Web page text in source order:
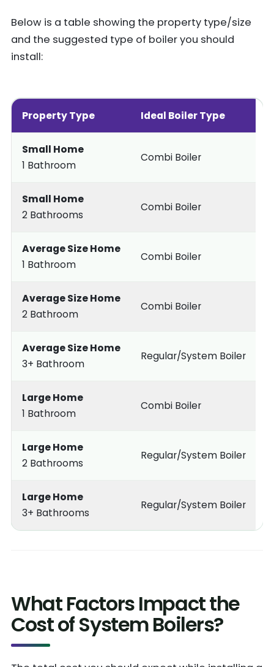
Below is a table showing the property type/size
and the suggested type of boiler you should
install:
Property Type Ideal Boiler Type
Small Home
1 Bathroom
Combi Boiler
Small Home
2 Bathrooms
Combi Boiler
Average Size Home
1 Bathroom
Combi Boiler
Average Size Home
2 Bathroom
Combi Boiler
Average Size Home
3+ Bathroom
Regular/System Boiler
Large Home
1 Bathroom
Combi Boiler
Large Home
2 Bathrooms
Regular/System Boiler
Large Home
3+ Bathrooms
Regular/System Boiler
What Factors Impact the
Cost of System Boilers?